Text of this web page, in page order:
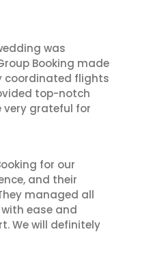
was
Booking made
coordinated flights
top-notch
very grateful for
for our
and their
managed all
ease and
We will definitely